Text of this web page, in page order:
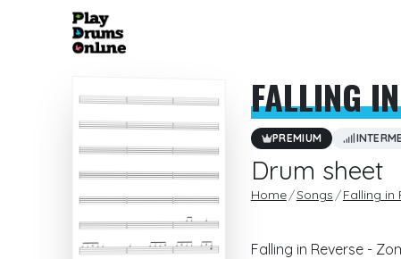
FALLING
PREMIUM
Drum sheet
Home Songs Falling in
Falling in Reverse -